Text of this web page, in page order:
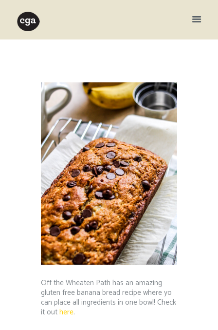
Off the Wheaten Path has an amazing
gluten free banana bread recipe where yo
can place all ingredients in one bowl! Check
it outhere.